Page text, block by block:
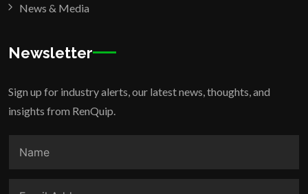
News & Media
Newsletter
Sign up for industry alerts, our latest news, thoughts, and
insights from RenQuip.